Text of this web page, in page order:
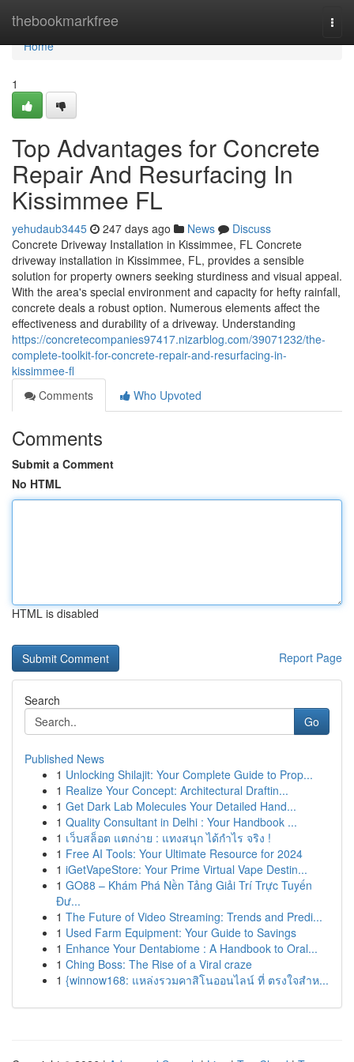
thebookmarkfree
Home
Home
1
Top Advantages for Concrete
Repair And Resurfacing In
Kissimmee FL
yehudaub3445 247 days ago News
Discuss
Concrete Driveway Installation in Kissimmee, FL Concrete
driveway installation in Kissimmee, FL, provides a sensible
solution for property owners seeking sturdiness and visual appeal.
With the area's special environment and capacity for hefty rainfall,
concrete deals a robust option. Numerous elements affect the
effectiveness and durability of a driveway. Understanding
https://concretecompanies97417.nizarblog.com/39071232/the-
complete-toolkit-for-concrete-repair-and-resurfacing-in-
kissimmee-fl
Comments
Who Upvoted
Comments
Submit a Comment
No HTML
HTML is disabled
Report Page
Search
Go
Published News
1 Unlocking Shilajit: Your Complete Guide to Prop...
1 Realize Your Concept: Architectural Draftin...
1 Get Dark Lab Molecules Your Detailed Hand...
1 Quality Consultant in Delhi : Your Handbook ...
1 เว็บสล็อต แตกง่าย : แทงสนุก ได้กำไร จริง !
1 Free AI Tools: Your Ultimate Resource for 2024
1 iGetVapeStore: Your Prime Virtual Vape Destin...
1 GO88 – Khám Phá Nền Tảng Giải Trí Trực Tuyến
Đư...
1 The Future of Video Streaming: Trends and Predi...
1 Used Farm Equipment: Your Guide to Savings
1 Enhance Your Dentabiome : A Handbook to Oral...
1 Ching Boss: The Rise of a Viral craze
1 {winnow168: แหล่งรวมคาสิโนออนไลน์ ที่ ตรงใจสำห...